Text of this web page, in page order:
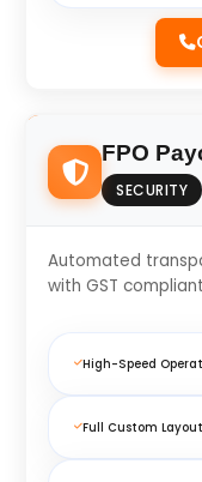
FPO
SECURITY
Automated
with GST
High-Speed
Full Custom Layout